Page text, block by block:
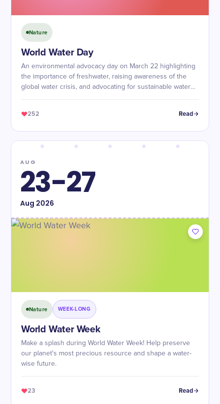
Nature
World Water Day
An environmental advocacy day on March 22 highlighting
the importance of freshwater, raising awareness of the
global water crisis, and advocating for sustainable water
252 Read
AUG
23-27
Aug 2026
Nature WEEK-LONG
World Water Week
Make a splash during World Water Week! Help preserve
our planet's most precious resource and shape a water-
wise future.
23 Read